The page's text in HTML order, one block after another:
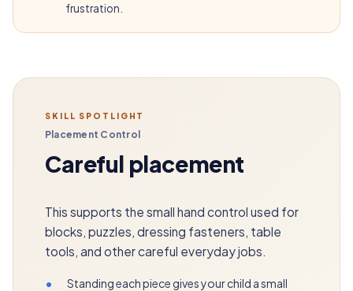
frustration.
SKILL SPOTLIGHT
Placement Control
Careful placement
This supports the small hand control used for
blocks, puzzles, dressing fasteners, table
tools, and other careful everyday jobs.
•
Standing each piece gives your child a small